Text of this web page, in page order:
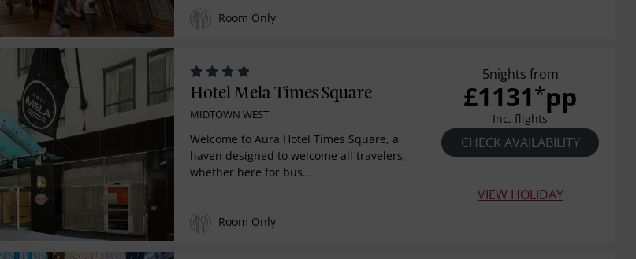
Room Only
Hotel Mela Times Square
MIDTOWN WEST
Welcome to Aura Hotel Times Square, a
haven designed to welcome all travelers,
whether here for bus...
Room Only
5nights from
£1131*pp
Inc. flights
CHECK AVAILABILITY
VIEW HOLIDAY